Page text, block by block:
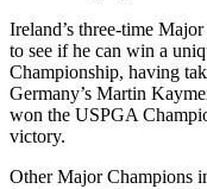
Ireland’s three-time
to see if he can win a
Championship, having
Germany’s Martin
won the USPGA
victory.
Other Major Champions